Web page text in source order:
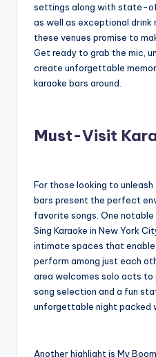
settings along with state-
as well as exceptional drink
these venues promise to
Get ready to grab the mic,
create unforgettable
karaoke bars around.
Must-Visit
For those looking to
bars present the perfect
favorite songs. One notable
Sing Karaoke in New York
intimate spaces that
perform among just each
area welcomes solo acts
song selection and a fun
unforgettable night packed
Another highlight is My